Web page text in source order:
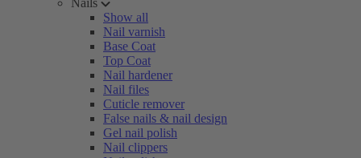
Nails
Show all
Nail varnish
Base Coat
Top Coat
Nail hardener
Nail files
Cuticle remover
False nails & nail design
Gel nail polish
Nail clippers